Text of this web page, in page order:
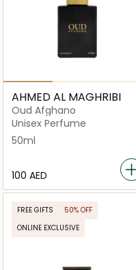
AHMED AL MAGHRIBI
Oud Afghano
Unisex Perfume
50ml
⁦100⁩ AED
FREE GIFTS
50% OFF
ONLINE EXCLUSIVE